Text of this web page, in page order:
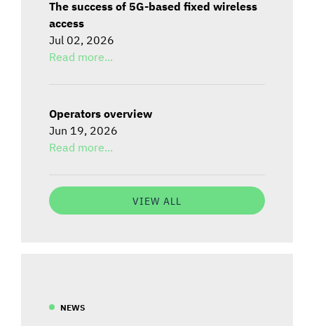
The success of 5G-based fixed wireless
access
Jul 02, 2026
Read more...
Operators overview
Jun 19, 2026
Read more...
VIEW ALL
NEWS